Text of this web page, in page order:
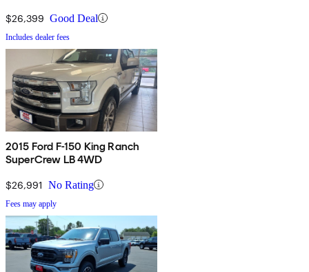
$26,399 Good Deal
Includes dealer fees
2015 Ford F-150 King Ranch
SuperCrew LB 4WD
$26,991 No Rating
Fees may apply